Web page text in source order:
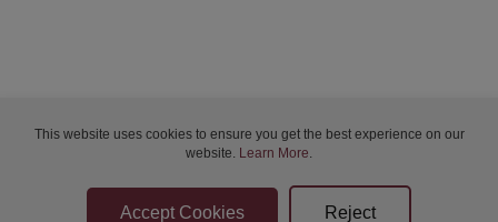
This website uses cookies to ensure you get the best experience on our
website. Learn More.